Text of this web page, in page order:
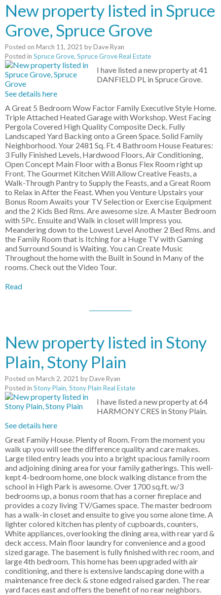
New property listed in Spruce
Grove, Spruce Grove
Posted on March 11, 2021 byDave Ryan
Posted in Spruce Grove, Spruce Grove Real Estate
I have listed a new property at 41
DANFIELD PL in Spruce Grove.
See details here
A Great 5 Bedroom Wow Factor Family Executive Style Home.
Triple Attached Heated Garage with Workshop. West Facing
Pergola Covered High Quality Composite Deck. Fully
Landscaped Yard Backing onto a Green Space. Solid Family
Neighborhood. Your 2481 Sq. Ft. 4 Bathroom House Features:
3 Fully Finished Levels, Hardwood Floors, Air Conditioning,
Open Concept Main Floor with a Bonus Flex Room right up
Front. The Gourmet Kitchen Will Allow Creative Feasts, a
Walk-Through Pantry to Supply the Feasts, and a Great Room
to Relax in After the Feast. When you Venture Upstairs your
Bonus Room Awaits your TV Selection or Exercise Equipment
and the 2 Kids Bed Rms. Are awesome size. A Master Bedroom
with 5Pc. Ensuite and Walk in closet will Impress you.
Meandering down to the Lowest Level Another 2 Bed Rms. and
the Family Room that is Itching for a Huge TV with Gaming
and Surround Sound is Waiting. You can Create Music
Throughout the home with the Built in Sound in Many of the
rooms. Check out the Video Tour.
Read
New property listed in Stony
Plain, Stony Plain
Posted on March 2, 2021 byDave Ryan
Posted in Stony Plain, Stony Plain Real Estate
I have listed a new property at 64
HARMONY CRES in Stony Plain.
See details here
Great Family House. Plenty of Room. From the moment you
walk up you will see the difference quality and care makes.
Large tiled entry leads you into a bright spacious family room
and adjoining dining area for your family gatherings. This well-
kept 4-bedroom home, one block walking distance from the
school in High Park is awesome. Over 1700 sq.ft. w/3
bedrooms up, a bonus room that has a corner fireplace and
provides a cozy living TV/Games space. The master bedroom
has a walk-in closet and ensuite to give you some alone time. A
lighter colored kitchen has plenty of cupboards, counters,
White appliances, overlooking the dining area, with rear yard &
deck access. Main floor laundry for convenience and a good
sized garage. The basement is fully finished with rec room, and
large 4th bedroom. This home has been upgraded with air
conditioning, and there is extensive landscaping done with a
maintenance free deck & stone edged raised garden. The rear
yard faces east and offers the benefit of no rear neighbors.